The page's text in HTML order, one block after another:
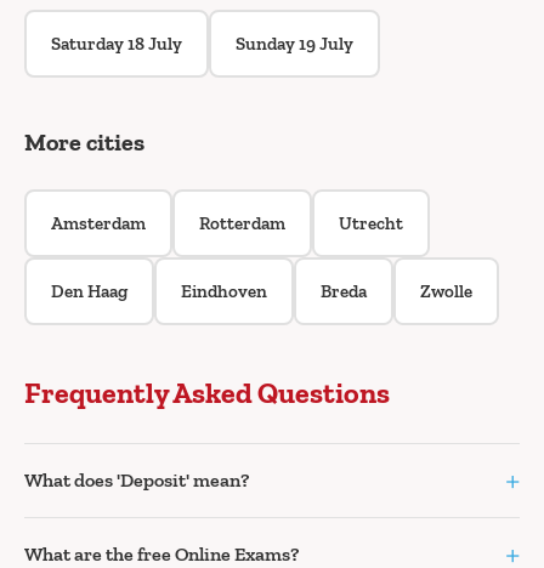
Saturday 18 July Sunday 19 July
More cities
Amsterdam Rotterdam Utrecht
Den Haag Eindhoven Breda Zwolle
Frequently Asked Questions
What does 'Deposit' mean? +
What are the free Online Exams? +